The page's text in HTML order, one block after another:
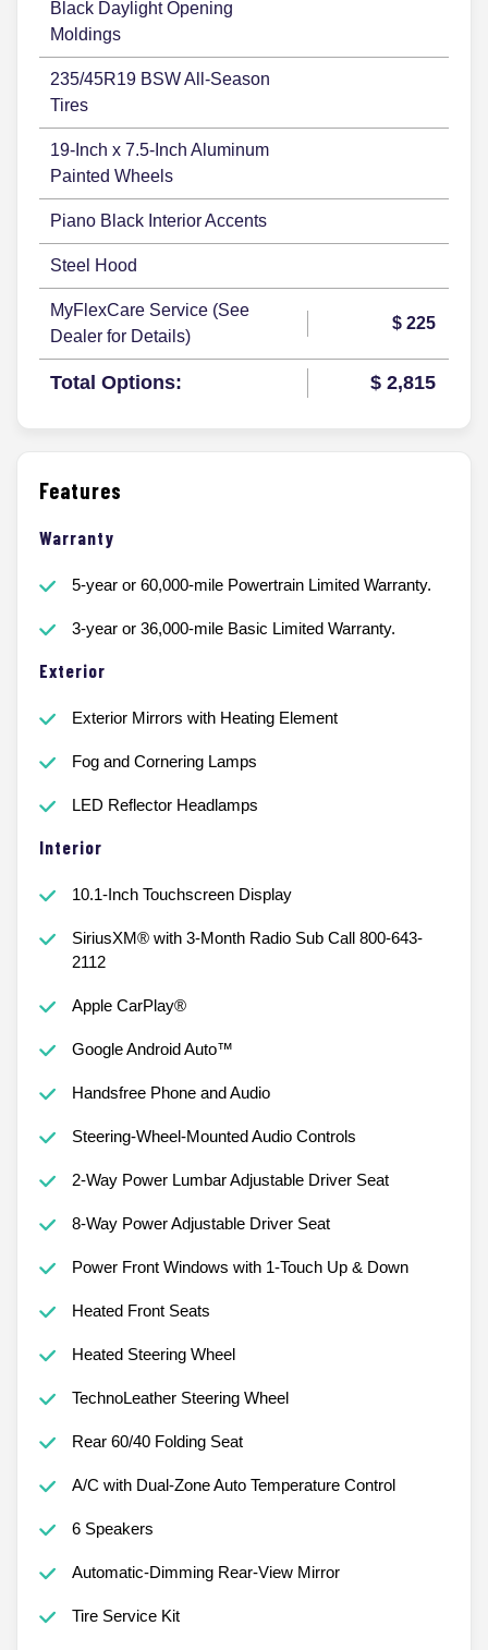
Black Daylight Opening
Moldings
235/45R19 BSW All-Season
Tires
19-Inch x 7.5-Inch Aluminum
Painted Wheels
Piano Black Interior Accents
Steel Hood
MyFlexCare Service (See
Dealer for Details)
$ 225
Total Options: $ 2,815
Features
Warranty
5-year or 60,000-mile Powertrain Limited Warranty.
3-year or 36,000-mile Basic Limited Warranty.
Exterior
Exterior Mirrors with Heating Element
Fog and Cornering Lamps
LED Reflector Headlamps
Interior
10.1-Inch Touchscreen Display
SiriusXM® with 3-Month Radio Sub Call 800-643-
2112
Apple CarPlay®
Google Android Auto™
Handsfree Phone and Audio
Steering-Wheel-Mounted Audio Controls
2-Way Power Lumbar Adjustable Driver Seat
8-Way Power Adjustable Driver Seat
Power Front Windows with 1-Touch Up & Down
Heated Front Seats
Heated Steering Wheel
TechnoLeather Steering Wheel
Rear 60/40 Folding Seat
A/C with Dual-Zone Auto Temperature Control
6 Speakers
Automatic-Dimming Rear-View Mirror
Tire Service Kit